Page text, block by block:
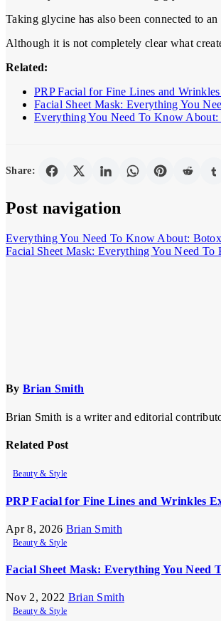
Taking glycine has also been connected to
Although it is not completely clear what
Related:
PRP Facial for Fine Lines and
Facial Sheet Mask: Everything You
Everything You Need To Know
Share:
Post navigation
Everything You Need To Know About: Botox
Facial Sheet Mask: Everything You Need To
By Brian Smith
Brian Smith is a writer and editorial
Related Post
Beauty & Style
PRP Facial for Fine Lines and Wrinkles
Apr 8, 2026 Brian Smith
Beauty & Style
Facial Sheet Mask: Everything You Need
Nov 2, 2022 Brian Smith
Beauty & Style